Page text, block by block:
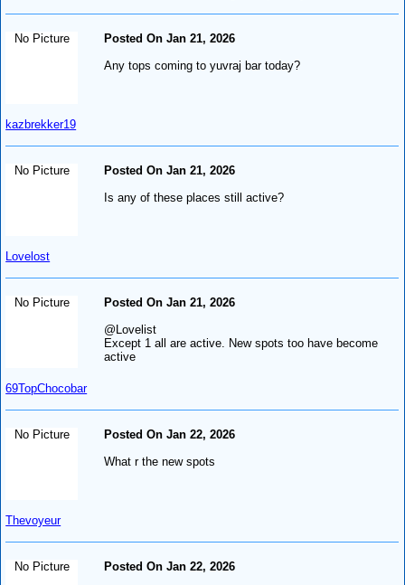
No Picture
kazbrekker19
Posted On Jan 21, 2026
Any tops coming to yuvraj bar today?
No Picture
Lovelost
Posted On Jan 21, 2026
Is any of these places still active?
No Picture
69TopChocobar
Posted On Jan 21, 2026
@Lovelist
Except 1 all are active. New spots too have become
active
No Picture
Thevoyeur
Posted On Jan 22, 2026
What r the new spots
No Picture
Posted On Jan 22, 2026